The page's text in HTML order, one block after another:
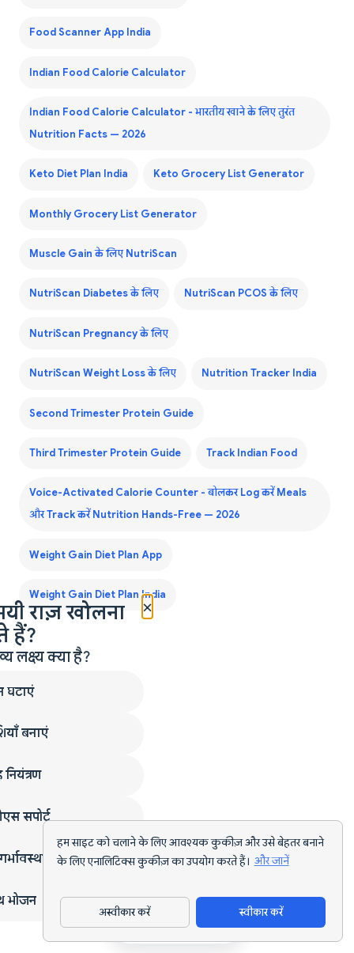
हम साइट को चलाने के लिए आवश्यक कुकीज़ और उसे बेहतर बनाने
के लिए एनालिटिक्स कुकीज़ का उपयोग करते हैं। और जानें
अस्वीकार करें स्वीकार करें
Food Scanner App India
Indian Food Calorie Calculator
Indian Food Calorie Calculator - भारतीय खाने के लिए तुरंत
Nutrition Facts — 2026
Keto Diet Plan India Keto Grocery List Generator
Monthly Grocery List Generator
Muscle Gain के लिए NutriScan
NutriScan Diabetes के लिए NutriScan PCOS के लिए
NutriScan Pregnancy के लिए
NutriScan Weight Loss के लिए Nutrition Tracker India
Second Trimester Protein Guide
Third Trimester Protein Guide Track Indian Food
Voice-Activated Calorie Counter - बोलकर Log करें Meals
और Track करें Nutrition Hands-Free — 2026
Weight Gain Diet Plan App
Weight Gain Diet Plan India
ऐप डाउनलोड करें
×
राज़ खोलना
हैं?
लक्ष्य क्या है?
घटाएं
बनाएं
सपोर्ट
भोजन